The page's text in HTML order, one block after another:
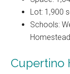
Lot: 1,900
Schools:
Cupertino